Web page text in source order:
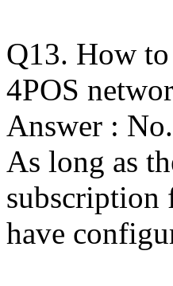
Q13. How
4POS
Answer :
As long as
subscription
have